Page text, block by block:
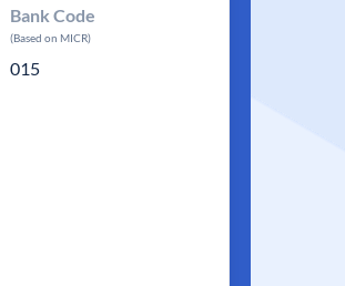
Bank Code
(Based on MICR)
015